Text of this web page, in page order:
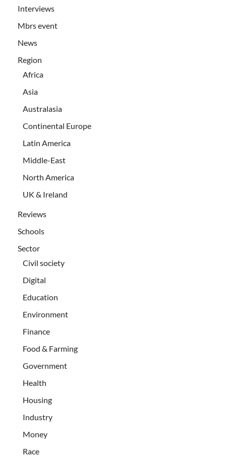
Interviews
Mbrs event
News
Region
Africa
Asia
Australasia
Continental Europe
Latin America
Middle-East
North America
UK & Ireland
Reviews
Schools
Sector
Civil society
Digital
Education
Environment
Finance
Food & Farming
Government
Health
Housing
Industry
Money
Race